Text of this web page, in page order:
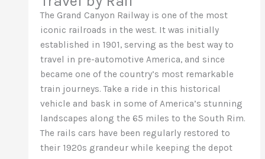
The Grand Canyon Railway is one of the most
iconic railroads in the west. It was initially
established in 1901, serving as the best way to
travel in pre-automotive America, and since
became one of the country’s most remarkable
train journeys. Take a ride in this historical
vehicle and bask in some of America’s stunning
landscapes along the 65 miles to the South Rim.
The rails cars have been regularly restored to
their 1920s grandeur while keeping the depot